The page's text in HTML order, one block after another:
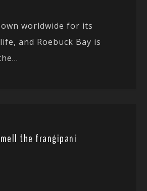
worldwide for its
and Roebuck Bay is
the frangipani